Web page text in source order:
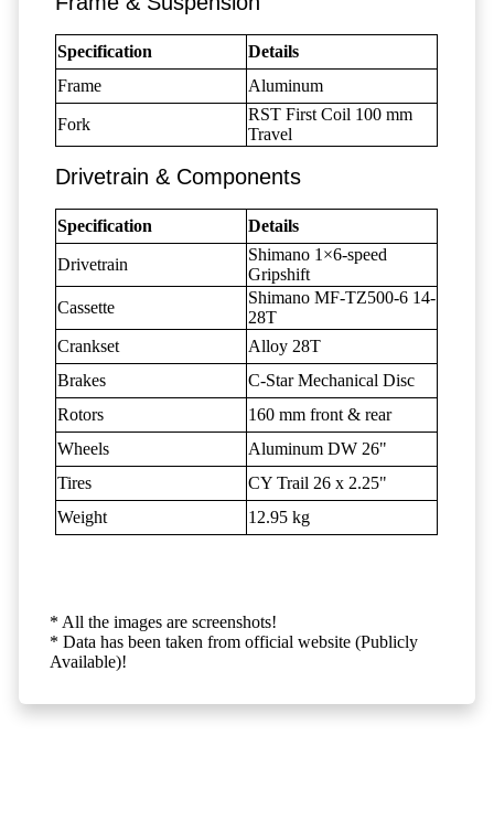
Specification
Details
Frame
Aluminum
Fork
RST First Coil 100 mm
Travel
Drivetrain & Components
Specification Details
Drivetrain
Shimano 1×6-speed
Gripshift
Cassette
Shimano MF-TZ500-6 14-
28T
Crankset
Alloy 28T
Brakes
C-Star Mechanical Disc
Rotors
160 mm front & rear
Wheels
Aluminum DW 26"
Tires
CY Trail 26 x 2.25"
Weight
12.95 kg
* All the images are screenshots!
* Data has been taken from official website (Publicly
Available)!